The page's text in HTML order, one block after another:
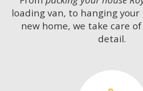
loading van, to hanging
new home, we take care
detail.